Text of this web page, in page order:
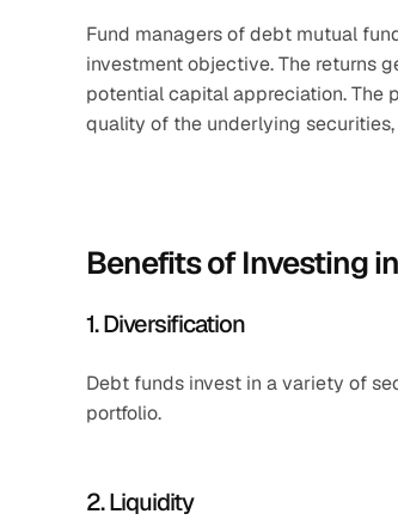
Fund managers of debt mutual
investment objective. The returns
potential capital appreciation. The
quality of the underlying
Benefits of Investing
1. Diversification
Debt funds invest in a variety of
portfolio.​
2. Liquidity